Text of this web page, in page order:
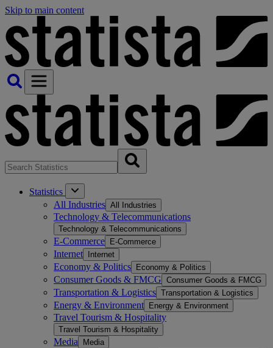
Skip to main content
Statistics
All Industries All Industries
Technology & Telecommunications
Technology & Telecommunications
E-Commerce E-Commerce
Internet Internet
Economy & Politics Economy & Politics
Consumer Goods & FMCG Consumer Goods & FMCG
Transportation & Logistics Transportation & Logistics
Energy & Environment Energy & Environment
Travel Tourism & Hospitality
Travel Tourism & Hospitality
Media Media